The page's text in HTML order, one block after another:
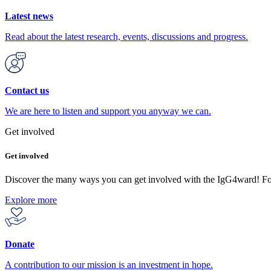
Latest news
Read about the latest research, events, discussions and progress.
Contact us
We are here to listen and support you anyway we can.
Get involved
Get involved
Discover the many ways you can get involved with the IgG4ward!
Explore more
Donate
A contribution to our mission is an investment in hope.